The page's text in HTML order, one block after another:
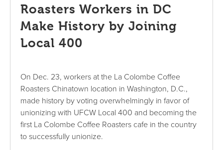
Roasters Workers in DC
Make History by Joining
Local 400
On Dec. 23, workers at the La Colombe Coffee
Roasters Chinatown location in Washington, D.C.,
made history by voting overwhelmingly in favor of
unionizing with UFCW Local 400 and becoming the
first La Colombe Coffee Roasters cafe in the country
to successfully unionize.